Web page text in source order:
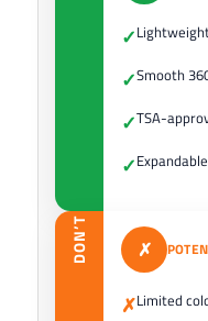
✓
✓Smooth
✓TSA-
✓
DON’T ✗
✗Limited